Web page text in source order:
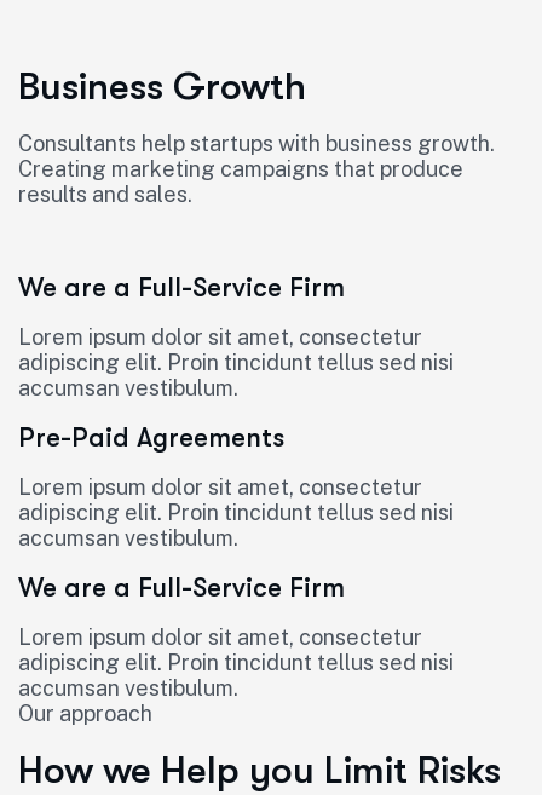
Business Growth
Consultants help startups with business growth.
Creating marketing campaigns that produce
results and sales.
We are a Full-Service Firm
Lorem ipsum dolor sit amet, consectetur
adipiscing elit. Proin tincidunt tellus sed nisi
accumsan vestibulum.
Pre-Paid Agreements
Lorem ipsum dolor sit amet, consectetur
adipiscing elit. Proin tincidunt tellus sed nisi
accumsan vestibulum.
We are a Full-Service Firm
Lorem ipsum dolor sit amet, consectetur
adipiscing elit. Proin tincidunt tellus sed nisi
accumsan vestibulum.
Our approach
How we Help you Limit Risks